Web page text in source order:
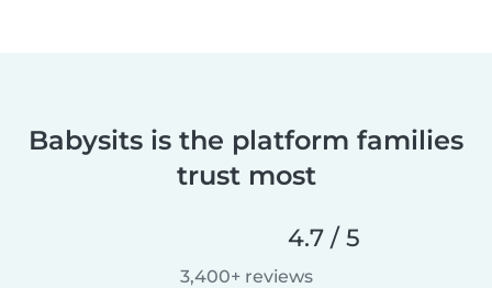
Babysits is the platform families
trust most
4.7 / 5
3,400+ reviews